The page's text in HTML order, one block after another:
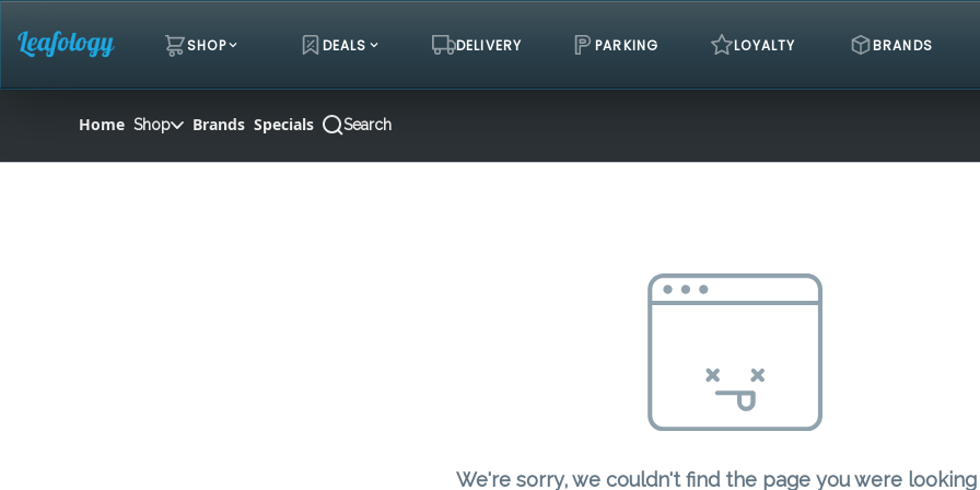
Skip
Navigation
SHOP DEALS DELIVERY PARKING LOYALTY BRANDS
Home Shop Brands Specials Search
We're sorry, we couldn't find the page you were